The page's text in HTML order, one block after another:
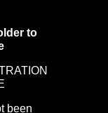
to
been